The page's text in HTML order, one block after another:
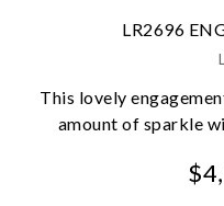
LR2696
This lovely
amount of sparkle